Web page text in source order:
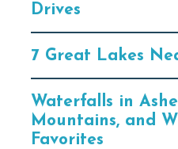
Drives
7 Great Lakes
Waterfalls in
Mountains, and
Favorites